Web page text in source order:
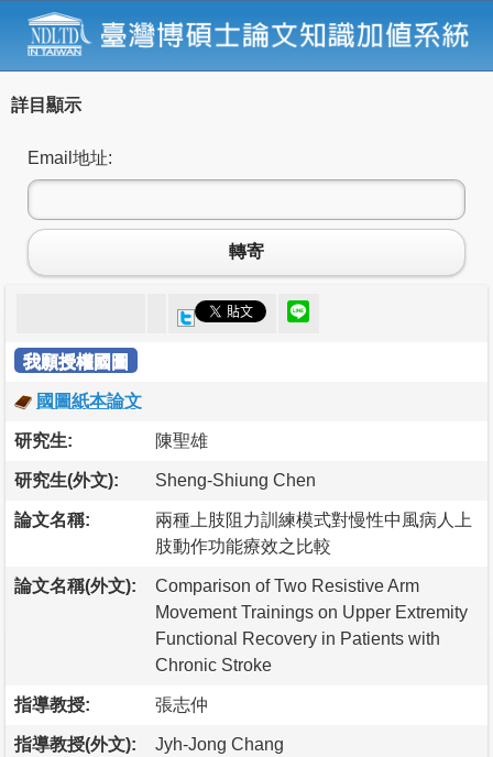
詳目顯示
Email地址:
轉寄
我願授權國圖
國圖紙本論文
研究生: 陳聖雄
研究生(外文): Sheng-Shiung Chen
論文名稱:
兩種上肢阻力訓練模式對慢性中風病人上
肢動作功能療效之比較
論文名稱(外文):
Comparison of Two Resistive Arm
Movement Trainings on Upper Extremity
Functional Recovery in Patients with
Chronic Stroke
指導教授: 張志仲
指導教授(外文): Jyh-Jong Chang